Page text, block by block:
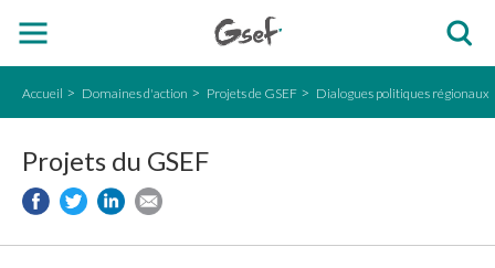
Accueil Domaines d'action Projets de GSEF Dialogues politiques régionaux
Projets du GSEF